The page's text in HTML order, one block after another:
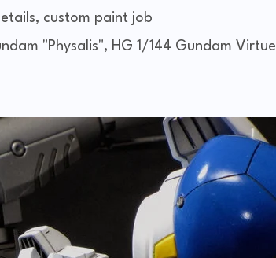
custom paint job
"Physalis", HG 1/144 Gundam Virtue